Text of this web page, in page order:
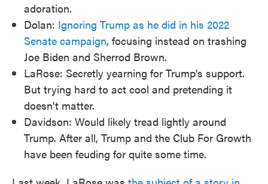
adoration.
Dolan: Ignoring Trump as he did in his 2022
Senate campaign, focusing instead on trashing
Joe Biden and Sherrod Brown.
LaRose: Secretly yearning for Trump's support.
But trying hard to act cool and pretending it
doesn't matter.
Davidson: Would likely tread lightly around
Trump. After all, Trump and the Club For Growth
have been feuding for quite some time.